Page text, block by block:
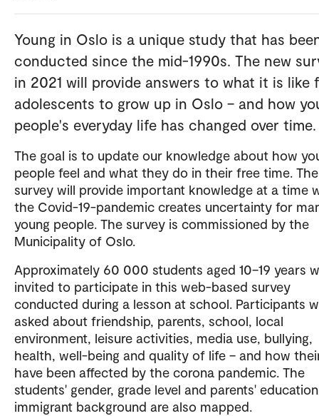
Young in Oslo is a unique study that has
conducted since the mid-1990s. The new
in 2021 will provide answers to what it is like
adolescents to grow up in Oslo – and how
people's everyday life has changed over time.
The goal is to update our knowledge about how
people feel and what they do in their free time. The
survey will provide important knowledge at a time
the Covid-19-pandemic creates uncertainty for
young people. The survey is commissioned by the
Municipality of Oslo.
Approximately 60 000 students aged 10–19 years
invited to participate in this web-based survey
conducted during a lesson at school. Participants
asked about friendship, parents, school, local
environment, leisure activities, media use, bullying,
health, well-being and quality of life – and how
have been affected by the corona pandemic. The
students' gender, grade level and parents'
immigrant background are also mapped.